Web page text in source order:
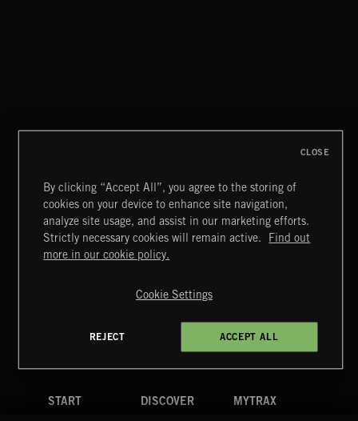
GIRLFRIEND POP 5
Extreme Music
Terms & Conditions
Cookies Policy
4d7b08da0 US
START DISCOVER MYTRAX
By clicking “Accept All”, you agree to the storing of
cookies on your device to enhance site navigation,
analyze site usage, and assist in our marketing efforts.
Strictly necessary cookies will remain active.
Find out
more in our cookie policy.
Cookie Settings
REJECT ACCEPT ALL
CLOSE